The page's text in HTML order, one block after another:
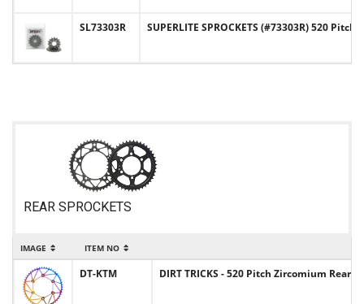
SL73303R SUPERLITE SPROCKETS (#73303R) 520
REAR SPROCKETS
IMAGE ITEM NO
DT-KTM DIRT TRICKS - 520 Pitch Zircomium Rear